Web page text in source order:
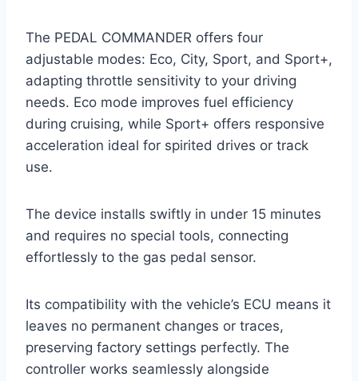
The PEDAL COMMANDER offers four
adjustable modes: Eco, City, Sport, and Sport+,
adapting throttle sensitivity to your driving
needs. Eco mode improves fuel efficiency
during cruising, while Sport+ offers responsive
acceleration ideal for spirited drives or track
use.
The device installs swiftly in under 15 minutes
and requires no special tools, connecting
effortlessly to the gas pedal sensor.
Its compatibility with the vehicle’s ECU means it
leaves no permanent changes or traces,
preserving factory settings perfectly. The
controller works seamlessly alongside